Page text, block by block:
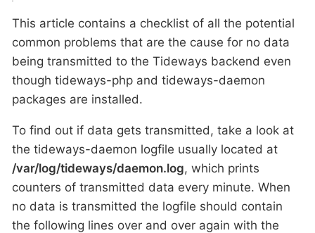
This article contains a checklist of all the potential
common problems that are the cause for no data
being transmitted to the Tideways backend even
though tideways-php and tideways-daemon
packages are installed.
To find out if data gets transmitted, take a look at
the tideways-daemon logfile usually located at
/var/log/tideways/daemon.log, which prints
counters of transmitted data every minute. When
no data is transmitted the logfile should contain
the following lines over and over again with the